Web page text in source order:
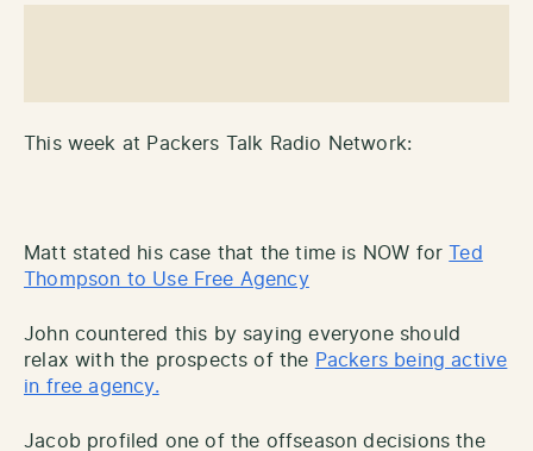
This week at Packers Talk Radio Network:
Matt stated his case that the time is NOW for
Ted
Thompson to Use Free Agency
John countered this by saying everyone should
relax with the prospects of the Packers being active
in free agency.
Jacob profiled one of the offseason decisions the